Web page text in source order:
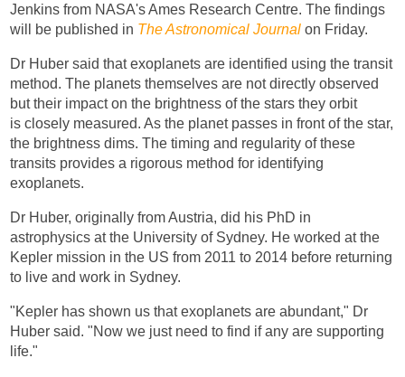
Jenkins from NASA's Ames Research Centre. The findings
will be published in The Astronomical Journal on Friday.
Dr Huber said that exoplanets are identified using the transit
method. The planets themselves are not directly observed
but their impact on the brightness of the stars they orbit
is closely measured. As the planet passes in front of the star,
the brightness dims. The timing and regularity of these
transits provides a rigorous method for identifying
exoplanets.
Dr Huber, originally from Austria, did his PhD in
astrophysics at the University of Sydney. He worked at the
Kepler mission in the US from 2011 to 2014 before returning
to live and work in Sydney.
"Kepler has shown us that exoplanets are abundant," Dr
Huber said. "Now we just need to find if any are supporting
life."